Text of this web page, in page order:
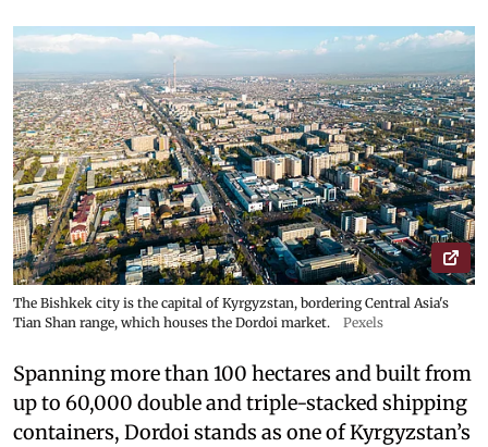
The Bishkek city is the capital of Kyrgyzstan, bordering Central Asia's
Tian Shan range, which houses the Dordoi market.
Pexels
Spanning more than 100 hectares and built from
up to 60,000 double and triple-stacked shipping
containers, Dordoi stands as one of Kyrgyzstan’s